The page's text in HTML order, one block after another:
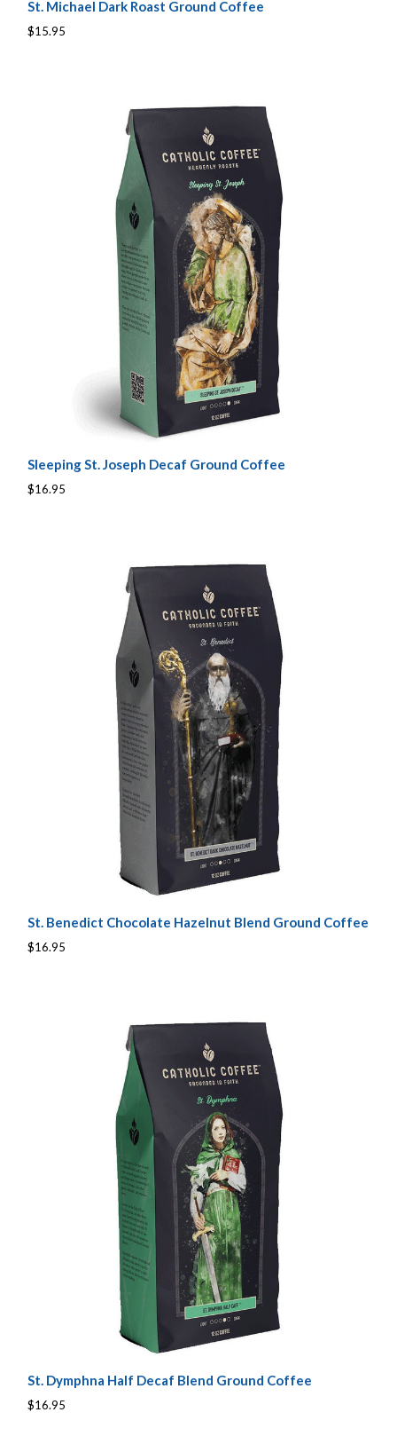
St. Michael Dark Roast Ground Coffee
$15.95
Sleeping St. Joseph Decaf Ground Coffee
$16.95
St. Benedict Chocolate Hazelnut Blend Ground Coffee
$16.95
St. Dymphna Half Decaf Blend Ground Coffee
$16.95